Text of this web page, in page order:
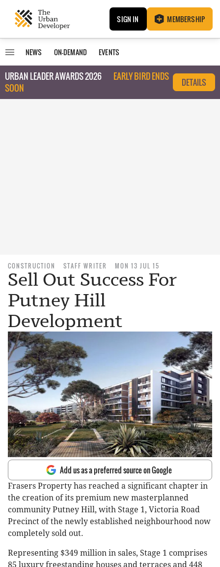
SIGN IN MEMBERSHIP
NEWS ON-DEMAND EVENTS
URBAN LEADER AWARDS 2026
EARLY BIRD ENDS
SOON
DETAILS
CONSTRUCTION STAFF WRITER MON 13 JUL 15
Sell Out Success For
Putney Hill
Development
Add us as a preferred source on Google
Frasers Property has reached a significant chapter in
the creation of its premium new masterplanned
community Putney Hill, with Stage 1, Victoria Road
Precinct of the newly established neighbourhood now
completely sold out.
Representing $349 million in sales, Stage 1 comprises
85 luxury freestanding houses and terraces and 448